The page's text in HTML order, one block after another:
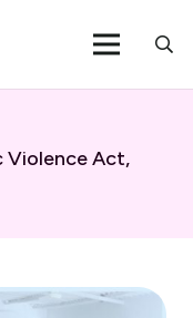
Violence Act,